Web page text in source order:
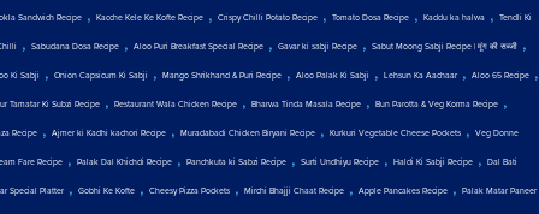
Sandwich Recipe , Kacche Kele Ke Kofte Recipe , Crispy Chilli Potato Recipe , Tomato Dosa Recipe , Kaddu ka halwa , Tendli Ki
, Sabudana Dosa Recipe , Aloo Puri Breakfast Special Recipe , Gavar ki sabji Recipe , Sabut Moong Sabji Recipe | मूंग की सब्जी ,
Ki Sabji , Onion Capsicum Ki Sabji , Mango Shrikhand & Puri Recipe , Aloo Palak Ki Sabji , Lehsun Ka Aachaar , Aloo 65 Recipe ,
Tamatar Ki Subzi Recipe , Restaurant Wala Chicken Recipe , Bharwa Tinda Masala Recipe , Bun Parotta & Veg Korma Recipe ,
Recipe , Ajmer ki Kadhi kachori Recipe , Muradabadi Chicken Biryani Recipe , Kurkuri Vegetable Cheese Pockets , Veg Donne
Fare Recipe , Palak Dal Khichdi Recipe , Panchkuta ki Sabzi Recipe , Surti Undhiyu Recipe , Haldi Ki Sabji Recipe , Dal Bati
Special Platter , Gobhi Ke Kofte , Cheesy Pizza Pockets , Mirchi Bhajji Chaat Recipe , Apple Pancakes Recipe , Palak Matar Paneer